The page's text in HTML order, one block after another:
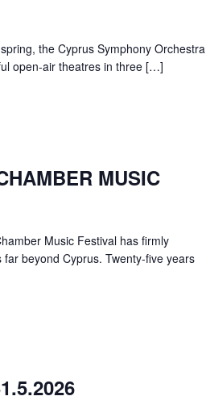
the Cyprus Symphony Orchestra
open-air theatres in three […]
MUSIC
Music Festival has firmly
beyond Cyprus. Twenty-five years